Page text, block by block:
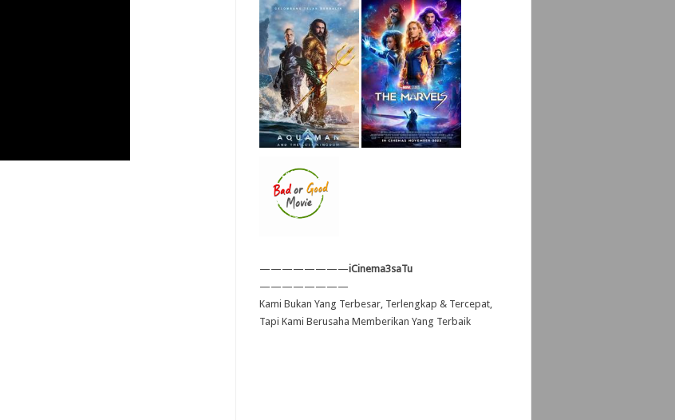
————————iCinema3saTu
————————
Kami Bukan Yang Terbesar, Terlengkap & Tercepat,
Tapi Kami Berusaha Memberikan Yang Terbaik